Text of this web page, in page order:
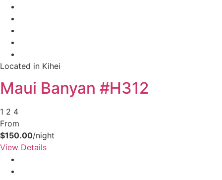
Located in Kihei
Maui Banyan #H312
1 2 4
From
$150.00/night
View Details